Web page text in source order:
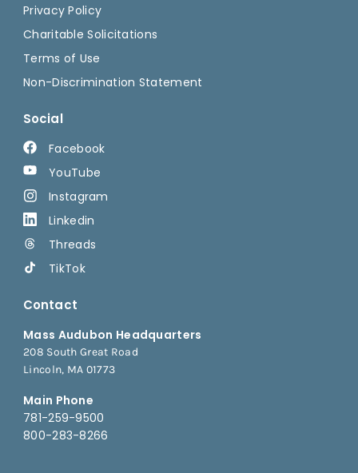
Privacy Policy
Charitable Solicitations
Terms of Use
Non-Discrimination Statement
Social
Facebook
YouTube
Instagram
Linkedin
Threads
TikTok
Contact
Mass Audubon Headquarters
208 South Great Road
Lincoln, MA 01773
Main Phone
781-259-9500
800-283-8266